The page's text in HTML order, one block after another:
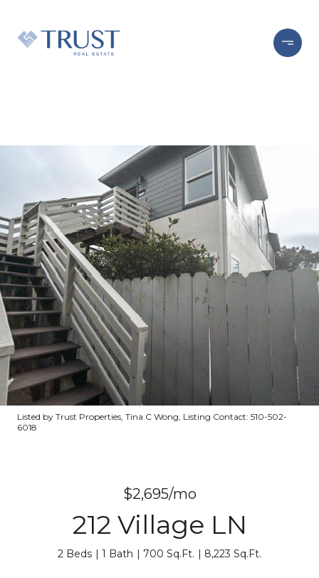
Listed by Trust Properties, Tina C Wong, Listing Contact: 510-502-
6018
$2,695/mo
212 Village LN
2 Beds 1 Bath 700 Sq.Ft. 8,223 Sq.Ft.